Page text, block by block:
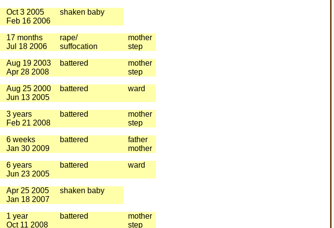
Oct 3 2005
Feb 16 2006
shaken baby
17 months
Jul 18 2006
rape/
suffocation
mother
step
Aug 19 2003
Apr 28 2008
battered
mother
step
Aug 25 2000
Jun 13 2005
battered ward
3 years
Feb 21 2008
battered
mother
step
6 weeks
Jan 30 2009
battered
father
mother
6 years
Jun 23 2005
battered ward
Apr 25 2005
Jan 18 2007
shaken baby
1 year
Oct 11 2008
battered
mother
step